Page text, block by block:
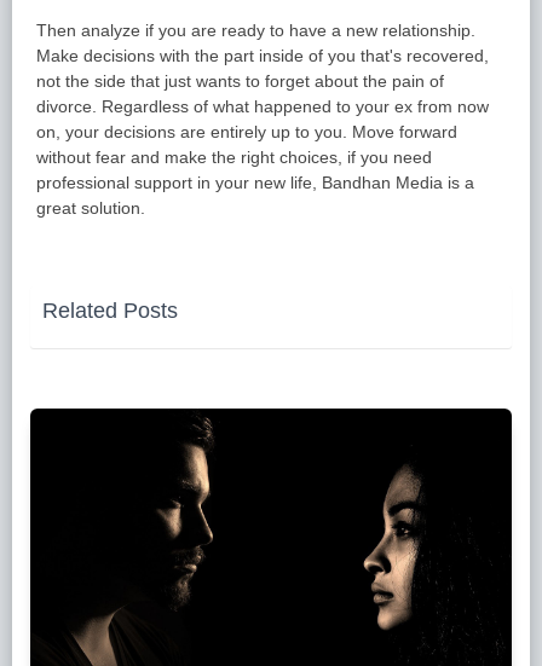
Then analyze if you are ready to have a new relationship.
Make decisions with the part inside of you that's recovered,
not the side that just wants to forget about the pain of
divorce. Regardless of what happened to your ex from now
on, your decisions are entirely up to you. Move forward
without fear and make the right choices, if you need
professional support in your new life, Bandhan Media is a
great solution.
Related Posts